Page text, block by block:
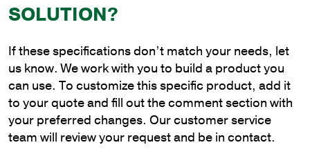
5"
Size
and
.188"
Shaft
Wall
Thickness
SOLUTION?
If these specifications don’t match your needs, let
us know. We work with you to build a product you
can use. To customize this specific product, add it
to your quote and fill out the comment section with
your preferred changes. Our customer service
team will review your request and be in contact.